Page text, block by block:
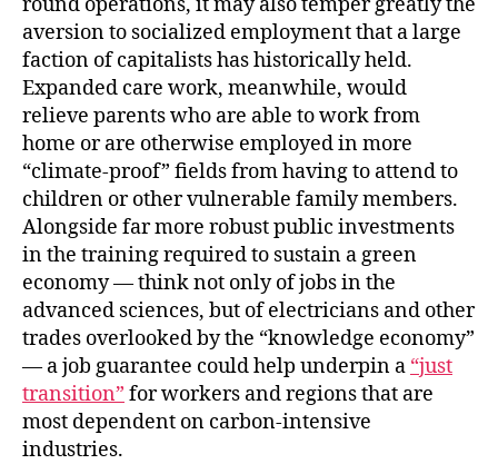
aversion to socialized employment that a large
faction of capitalists has historically held.
Expanded care work, meanwhile, would
relieve parents who are able to work from
home or are otherwise employed in more
“climate-proof” fields from having to attend to
children or other vulnerable family members.
Alongside far more robust public investments
in the training required to sustain a green
economy — think not only of jobs in the
advanced sciences, but of electricians and other
trades overlooked by the “knowledge economy”
— a job guarantee could help underpin a “just
transition” for workers and regions that are
most dependent on carbon-intensive
industries.